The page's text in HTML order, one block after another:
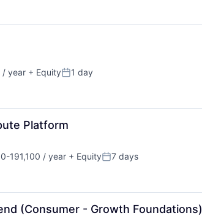
/ year + EquityPosted:
1 day
Platform
191,100 / year + EquityPosted:
7 days
(Consumer - Growth Foundations)